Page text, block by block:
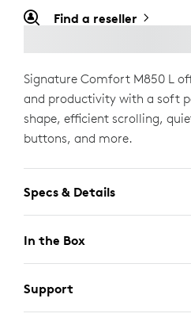
Find a reseller
Signature Comfort M850 L
and productivity with a soft
shape, efficient scrolling,
buttons, and more.
Specs & Details
In the Box
Support